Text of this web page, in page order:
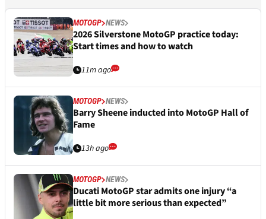
MOTOGP NEWS
2026 Silverstone MotoGP practice today:
Start times and how to watch
11m ago
MOTOGP NEWS
Barry Sheene inducted into MotoGP Hall of
Fame
13h ago
MOTOGP NEWS
Ducati MotoGP star admits one injury “a
little bit more serious than expected”